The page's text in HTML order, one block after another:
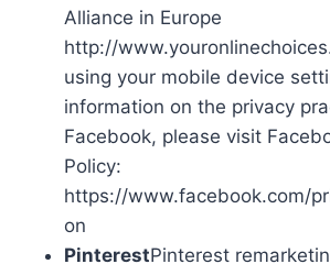
Alliance in Europe
http://
using your mobile device
information on the privacy
Facebook, please visit
Policy:
https://www.facebook.com/
on
PinterestPinterest